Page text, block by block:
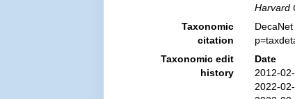
Harvard
Taxonomic
citation
Taxonomic edit
history
Date
2012-
2022-